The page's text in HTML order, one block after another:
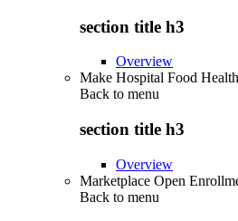
section title h3
Overview
Make Hospital Food
Back to menu
section title h3
Overview
Marketplace Open
Back to menu